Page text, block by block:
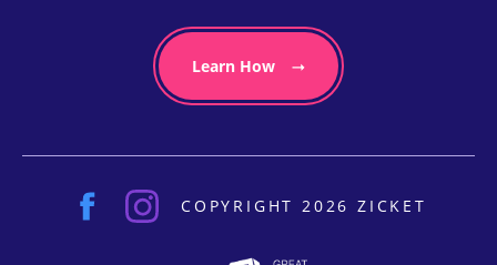
Learn How
COPYRIGHT 2026 ZICKET